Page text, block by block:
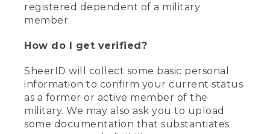
registered dependent of a military
member.
How do I get verified?
SheerID will collect some basic personal
information to confirm your current status
as a former or active member of the
military. We may also ask you to upload
some documentation that substantiates